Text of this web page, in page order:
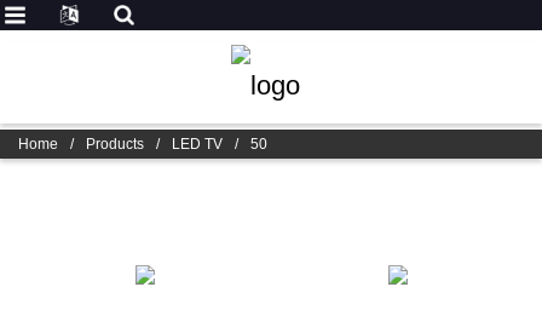
Home / Products / LED TV / 50